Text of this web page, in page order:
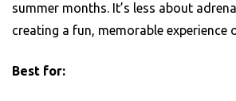
summer months. It’s less about
creating a fun, memorable experience
Best for: